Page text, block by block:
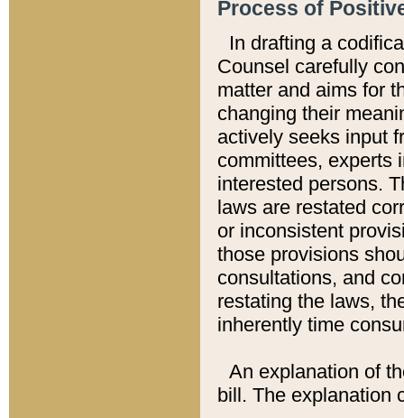
Process of
In drafting a
Counsel carefully
matter and aims for
changing their
actively seeks input
committees, experts
interested persons.
laws are restated
or inconsistent
those provisions
consultations, and
restating the laws,
inherently time
An explanation of
bill. The explanation